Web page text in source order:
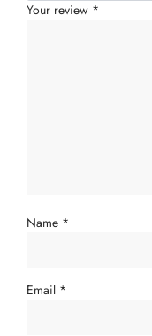
Your review *
Name *
Email *